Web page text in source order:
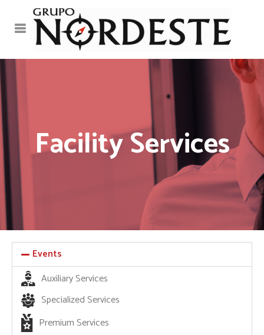
Facility Services
Events
Auxiliary Services
Specialized Services
Premium Services